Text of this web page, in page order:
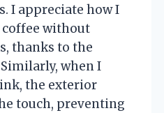
I appreciate how I
coffee without
thanks to the
when I
the exterior
touch, preventing